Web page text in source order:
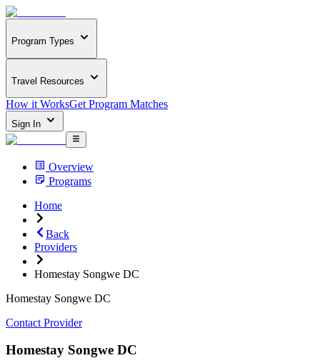
Program Types
Travel Resources
How it WorksGet Program Matches
Sign In
Overview
Programs
Home
Back
Providers
Homestay Songwe DC
Homestay Songwe DC
Contact Provider
Homestay Songwe DC